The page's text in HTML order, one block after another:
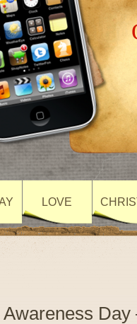
LOVE
Day